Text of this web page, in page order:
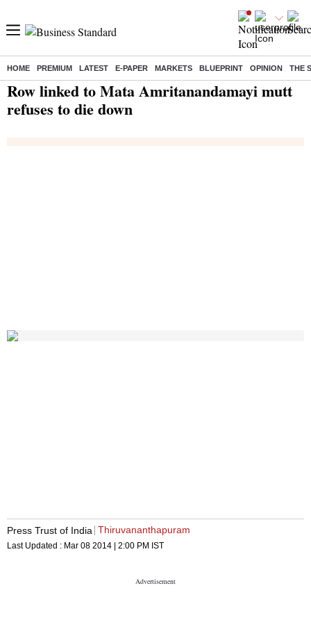
HOME PREMIUM LATEST E-PAPER MARKETS BLUEPRINT OPINION THE
Home/ India News/ Row linked to Mata Amritanandamayi mutt refuses to die down
Row linked to Mata Amritanandamayi mutt
refuses to die down
Press Trust of India Thiruvananthapuram
Last Updated : Mar 08 2014 | 2:00 PM IST